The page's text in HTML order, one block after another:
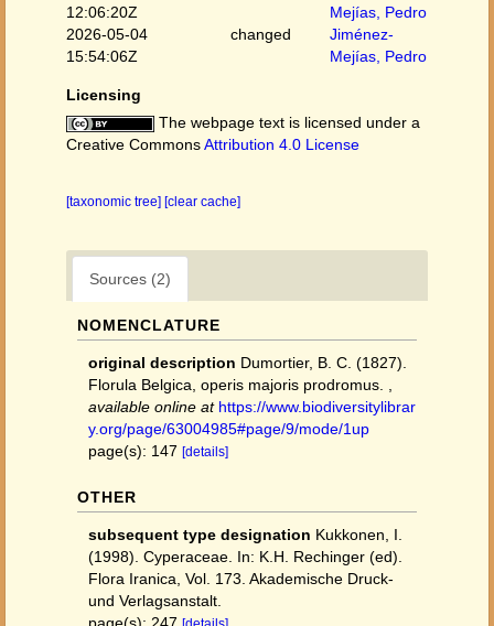
12:06:20Z
Mejías, Pedro
2026-05-04
15:54:06Z
changed
Jiménez-
Mejías, Pedro
Licensing
The webpage text is licensed under a
Creative CommonsAttribution 4.0 License
[taxonomic tree] [clear cache]
Sources (2)
NOMENCLATURE
original description Dumortier, B. C. (1827).
Florula Belgica, operis majoris prodromus.
available online at https://www.biodiversitylibrar
y.org/page/63004985#page/9/mode/1up
page(s): 147 [details]
OTHER
subsequent type designation Kukkonen, I.
(1998). Cyperaceae. In: K.H. Rechinger (ed).
Flora Iranica, Vol. 173. Akademische Druck-
und Verlagsanstalt.